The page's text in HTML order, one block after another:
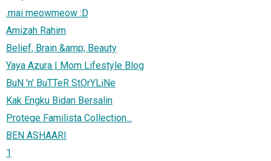
.mai meowmeow :D
Amizah Rahim
Belief, Brain &amp; Beauty
Yaya Azura | Mom Lifestyle Blog
BuN 'n' BuTTeR StOrYLiNe
Kak Engku Bidan Bersalin
Protege Familista Collection...
BEN ASHAARI
1